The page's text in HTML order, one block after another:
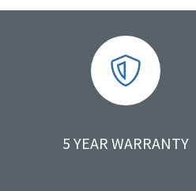
5 YEAR WARRANTY